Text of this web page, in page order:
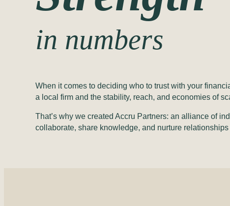
in numbers
When it comes to deciding who to trust with your
a local firm and the stability, reach, and economies of
That’s why we created Accru Partners: an alliance of
collaborate, share knowledge, and nurture